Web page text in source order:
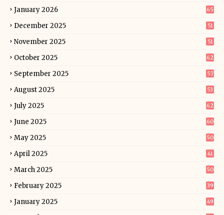
January 2026 65
December 2025 51
November 2025 51
October 2025 62
September 2025 57
August 2025 53
July 2025 62
June 2025 60
May 2025 50
April 2025 41
March 2025 50
February 2025 39
January 2025 49